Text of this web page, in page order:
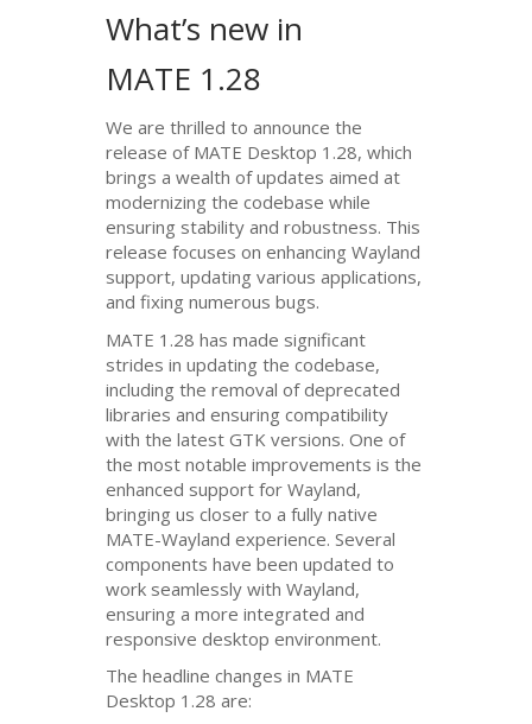
What’s new in
MATE 1.28
We are thrilled to announce the
release of MATE Desktop 1.28, which
brings a wealth of updates aimed at
modernizing the codebase while
ensuring stability and robustness. This
release focuses on enhancing Wayland
support, updating various applications,
and fixing numerous bugs.
MATE 1.28 has made significant
strides in updating the codebase,
including the removal of deprecated
libraries and ensuring compatibility
with the latestGTK versions. One of
the most notable improvements is the
enhanced support for Wayland,
bringing us closer to a fully native
MATE-Wayland experience. Several
components have been updated to
work seamlessly with Wayland,
ensuring a more integrated and
responsive desktop environment.
The headline changes in MATE
Desktop 1.28 are: